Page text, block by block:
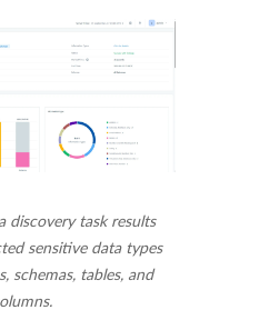
discovery task results
sensitive data types
schemas, tables, and